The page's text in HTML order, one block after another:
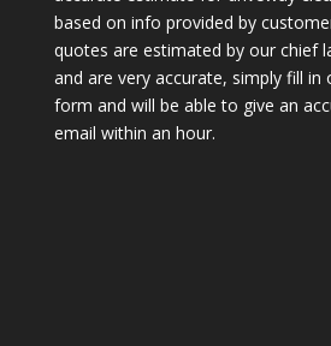
based on info provided by
quotes are estimated by our chief
and are very accurate, simply fill
form and will be able to give an
email within an hour.